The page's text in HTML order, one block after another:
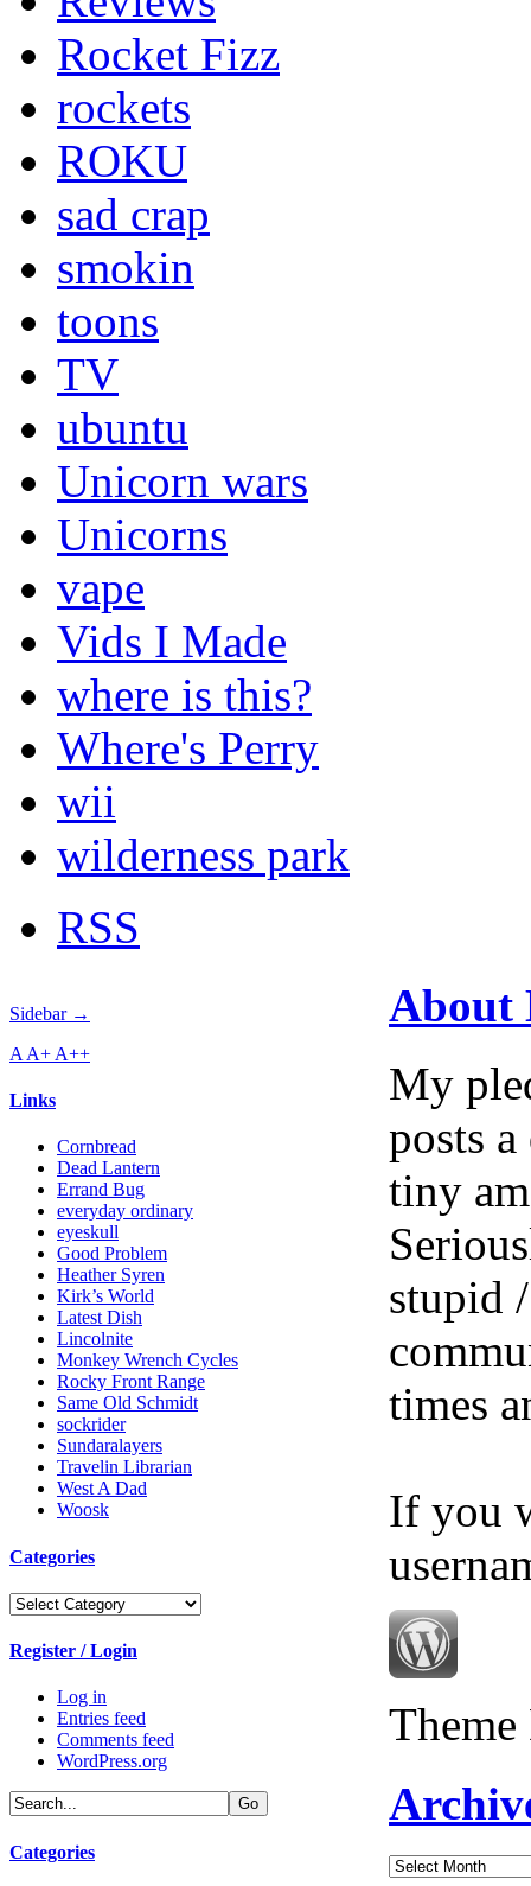
Rocket Fizz
rockets
ROKU
sad crap
smokin
toons
TV
ubuntu
Unicorn wars
Unicorns
vape
Vids I Made
where is this?
Where's Perry
wii
wilderness park
RSS
Sidebar →
A A+ A++
Links
Cornbread
Dead Lantern
Errand Bug
everyday ordinary
eyeskull
Good Problem
Heather Syren
Kirk’s World
Latest Dish
Lincolnite
Monkey Wrench Cycles
Rocky Front Range
Same Old Schmidt
sockrider
Sundaralayers
Travelin Librarian
West A Dad
Woosk
Categories
Categories
Register / Login
Log in
Entries feed
Comments feed
WordPress.org
Categories
About
My
posts
tiny
stupid
times
If you
Archives